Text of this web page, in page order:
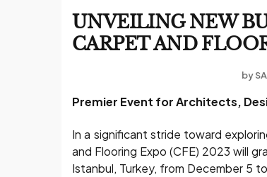
UNVEILING NEW
CARPET AND
by
Premier Event for Architects,
In a significant stride toward
and Flooring Expo (CFE) 2023 will
Istanbul, Turkey, from December 5